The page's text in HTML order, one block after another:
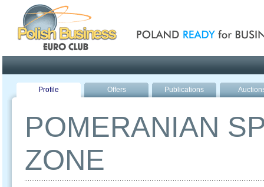
Profile Offers Publications
POMERANIAN
ZONE